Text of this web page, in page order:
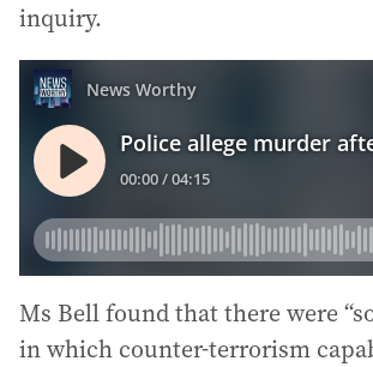
inquiry.
Ms Bell found that there were
in which counter-terrorism